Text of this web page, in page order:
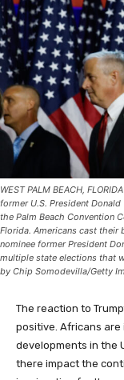
WEST PALM BEACH,
former U.S. President
the Palm Beach Convention
Florida. Americans cast their
nominee former President
multiple state elections that
by Chip Somodevilla/Getty
The reaction to
positive. Africans
developments in the
there impact the